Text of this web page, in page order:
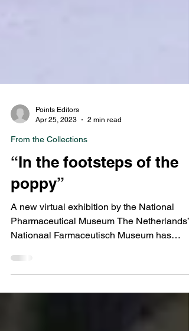
Points Editors
From the Collections
“In the footsteps of the
poppy”
A new virtual exhibition by the National
Nationaal Farmaceutisch Museum has
launched their virtual...